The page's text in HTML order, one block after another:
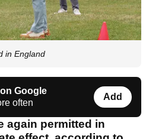
in England
Google
often
Add
again permitted in